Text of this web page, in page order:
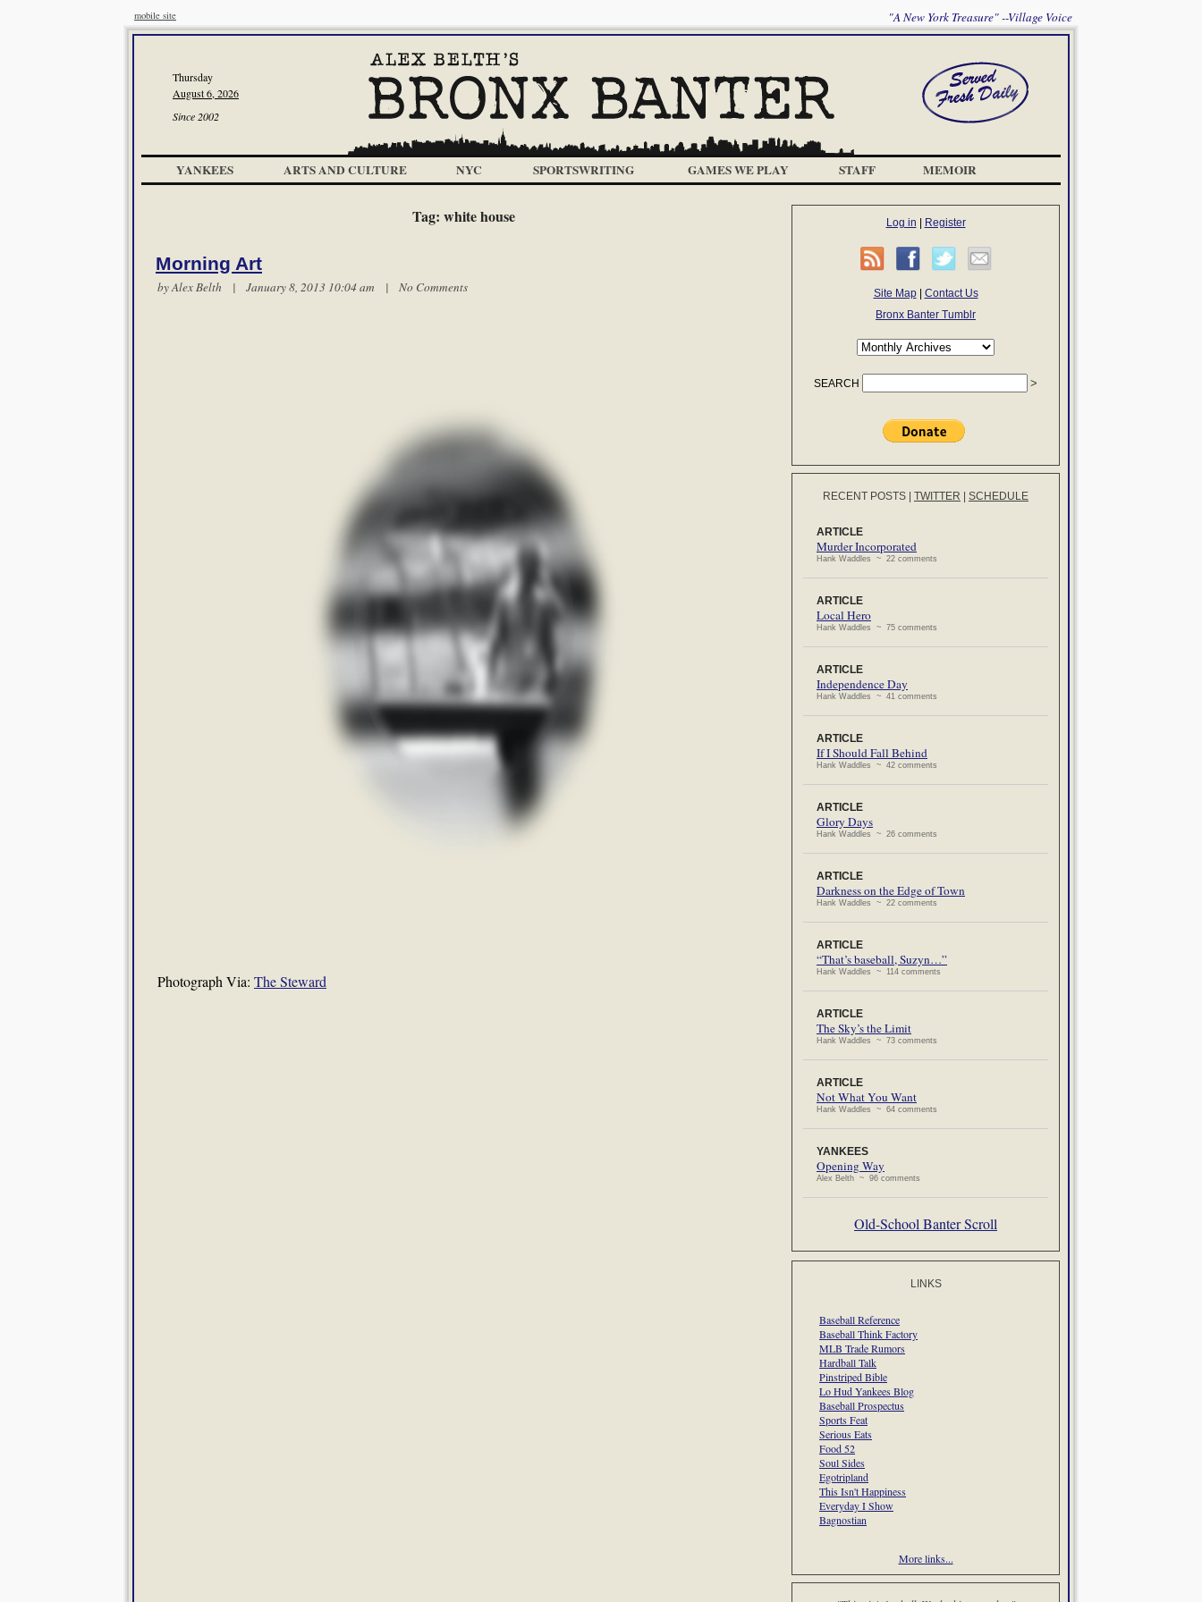
mobile site "A New York Treasure" --Village Voice
Thursday
August 6, 2026
Since 2002
YANKEES ARTS AND CULTURE NYC SPORTSWRITING GAMES WE PLAY STAFF MEMOIR
Tag: white house
Morning Art
byAlex Belth | January 8, 2013 10:04 am | No Comments
Photograph Via: The Steward
Log in Register
Site Map| Contact Us
Bronx Banter Tumblr
SEARCH
RECENT POSTS TWITTER SCHEDULE
ARTICLE
Murder Incorporated
Hank Waddles ~ 22 comments
ARTICLE
Local Hero
Hank Waddles ~ 75 comments
ARTICLE
Independence Day
Hank Waddles ~ 41 comments
ARTICLE
If I Should Fall Behind
Hank Waddles ~ 42 comments
ARTICLE
Glory Days
Hank Waddles ~ 26 comments
ARTICLE
Darkness on the Edge of Town
Hank Waddles ~ 22 comments
ARTICLE
“That’s baseball, Suzyn…”
Hank Waddles ~ 114 comments
ARTICLE
The Sky’s the Limit
Hank Waddles ~ 73 comments
ARTICLE
Not What You Want
Hank Waddles ~ 64 comments
YANKEES
Opening Way
Alex Belth ~ 96 comments
Old-School Banter Scroll
LINKS
Baseball Reference
Baseball Think Factory
MLB Trade Rumors
Hardball Talk
Pinstriped Bible
Lo Hud Yankees Blog
Baseball Prospectus
Sports Feat
Serious Eats
Food 52
Soul Sides
Egotripland
This Isn't Happiness
Everyday I Show
Bagnostian
More links...